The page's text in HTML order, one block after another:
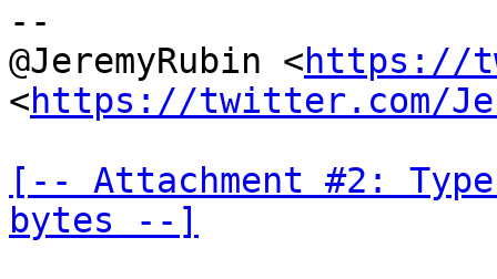
--
@JeremyRubin <https://
<https://twitter.com/
[-- Attachment #2:
bytes --]